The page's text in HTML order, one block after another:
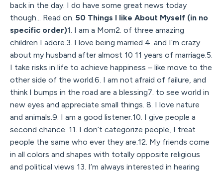
back in the day. I do have some great news today
though... Read on. 50 Things I like About Myself (in no
specific order)1. I am a Mom2. of three amazing
children I adore.3. I love being married 4. and I’m crazy
about my husband after almost 10 11 years of marriage.5.
I take risks in life to achieve happiness – like move to the
other side of the world.6. I am not afraid of failure, and
think I bumps in the road are a blessing7. to see world in
new eyes and appreciate small things. 8. I love nature
and animals.9. I am a good listener.10. I give people a
second chance. 11. I don’t categorize people, I treat
people the same who ever they are.12. My friends come
in all colors and shapes with totally opposite religious
and political views 13. I’m always interested in hearing